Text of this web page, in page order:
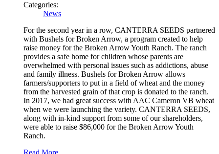
Categories:
News
For the second year in a row, CANTERRA SEEDS partnered
with Bushels for Broken Arrow, a program created to help
raise money for the Broken Arrow Youth Ranch. The ranch
provides a safe home for children whose parents are
overwhelmed with personal issues such as addictions, abuse
and family illness. Bushels for Broken Arrow allows
farmers/supporters to put in a field of wheat and the money
from the harvested grain of that crop is donated to the ranch.
In 2017, we had great success with AAC Cameron VB wheat
when we were launching the variety. CANTERRA SEEDS,
along with in-kind support from some of our shareholders,
were able to raise $86,000 for the Broken Arrow Youth
Ranch.